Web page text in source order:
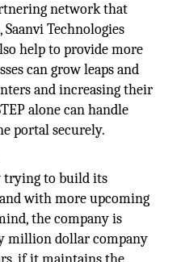
network that
Saanvi Technologies
help to provide more
can grow leaps and
and increasing their
alone can handle
portal securely.
trying to build its
with more upcoming
the company is
million dollar company